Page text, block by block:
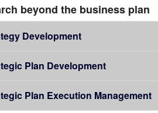
beyond the business plan
Development
Plan Development
Plan Execution Management